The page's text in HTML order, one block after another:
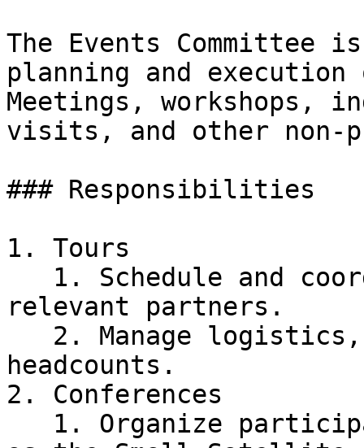
The Events Committee
planning and
Meetings, workshops,
visits, and other non-
### Responsibilities
1. Tours
relevant partners.
headcounts.
2. Conferences